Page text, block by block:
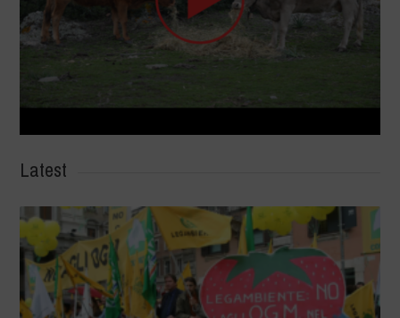
Latest